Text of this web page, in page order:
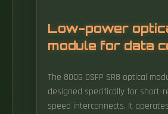
Low-power
module for data
The 800G OSFP SR8 optical
designed specifically for short-
speed interconnects. It